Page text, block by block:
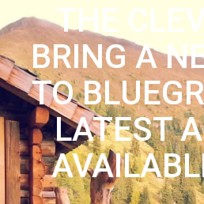
THE
BRING A
TO
LATEST